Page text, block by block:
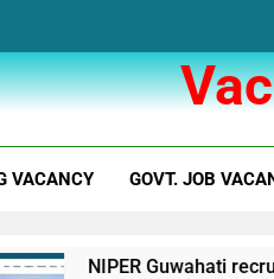
VACANCY GOVT. JOB
NIPER Guwahati